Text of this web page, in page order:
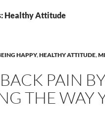
Healthy Attitude
HAPPY,HEALTHY ATTITUDE,
PAIN BY
THE WAY